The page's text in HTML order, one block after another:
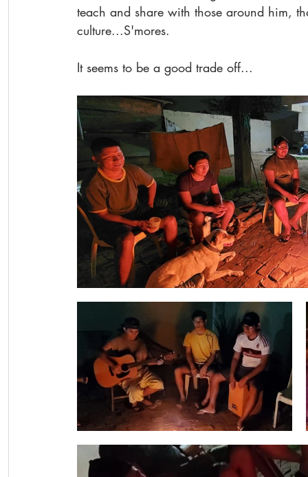
teach and share with those around him,
culture...S'mores.
It seems to be a good trade off...